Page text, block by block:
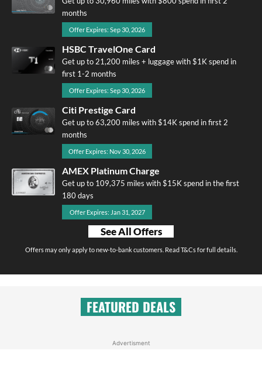
months
Offer Expires: Sep 30, 2026
HSBC TravelOne Card
Get up to 21,200 miles + luggage with $1K spend in
first 1-2 months
Offer Expires: Sep 30, 2026
Citi Prestige Card
Get up to 63,200 miles with $14K spend in first 2
months
Offer Expires: Nov 30, 2026
AMEX Platinum Charge
Get up to 109,375 miles with $15K spend in the first
180 days
Offer Expires: Jan 31, 2027
See All Offers
Offers may only apply to new-to-bank customers. Read T&Cs for full details.
FEATURED DEALS
Advertisment